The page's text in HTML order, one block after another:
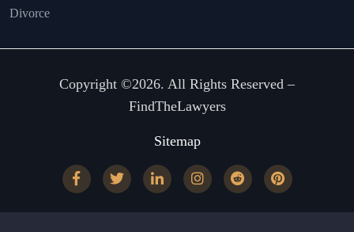
Divorce
Copyright ©2026. All Rights Reserved –
FindTheLawyers
Sitemap